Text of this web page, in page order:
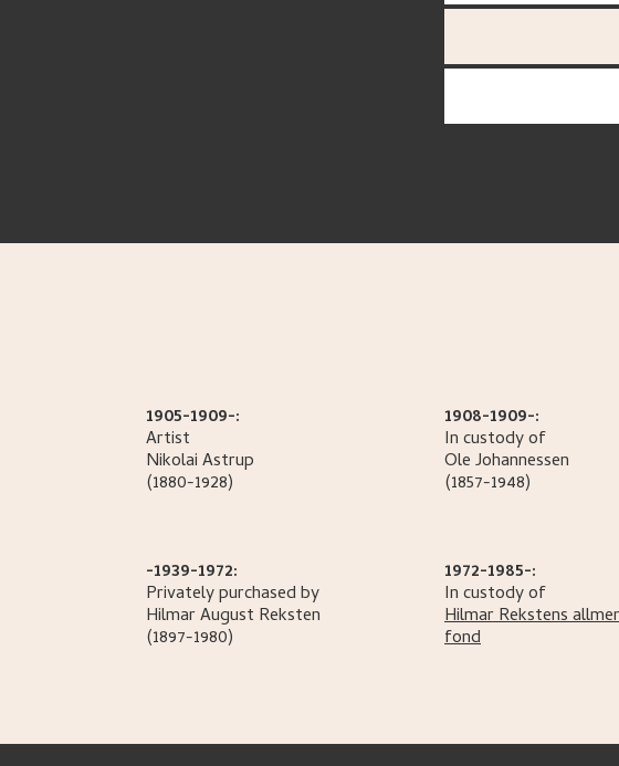
1905-1909-:
Artist
NikolaiAstrup
(1880-1928)
1908-1909-:
In custody of
OleJohannessen
(1857-1948)
-1939-1972:
Privately purchased by
Hilmar August Reksten
(1897-1980)
1972-1985-:
In custody of
Hilmar Rekstens
fond